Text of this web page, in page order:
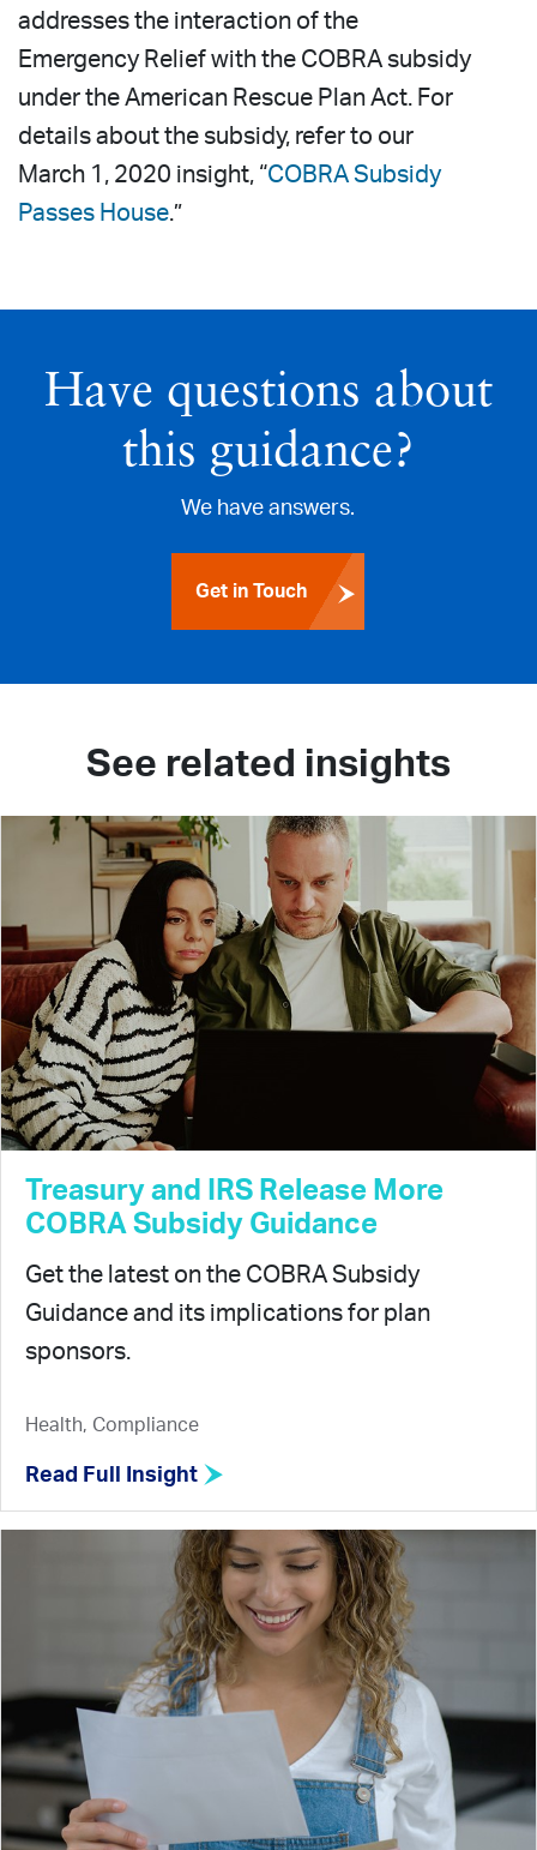
addresses the interaction of the
Emergency Relief with the COBRA subsidy
under the American Rescue Plan Act. For
details about the subsidy, refer to our
March 1, 2020 insight, “COBRA Subsidy
Passes House.”
Have questions about
this guidance?
We have answers.
Get in Touch
See related insights
Treasury and IRS Release More
COBRA Subsidy Guidance
Get the latest on the COBRA Subsidy
Guidance and its implications for plan
sponsors.
Health, Compliance
Read Full Insight